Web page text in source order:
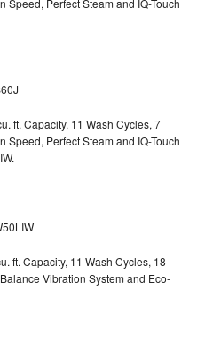
ft. Capacity, 11 Wash Cycles, 7
Speed, Perfect Steam and IQ-Touch
ft. Capacity, 11 Wash Cycles, 18
Vibration System and Eco-